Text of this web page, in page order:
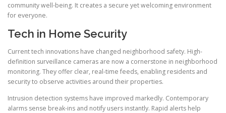
community well-being. It creates a secure yet welcoming environment
for everyone.
Tech in Home Security
Current tech innovations have changed neighborhood safety. High-
definition surveillance cameras are now a cornerstone in neighborhood
monitoring. They offer clear, real-time feeds, enabling residents and
security to observe activities around their properties.
Intrusion detection systems have improved markedly. Contemporary
alarms sense break-ins and notify users instantly. Rapid alerts help